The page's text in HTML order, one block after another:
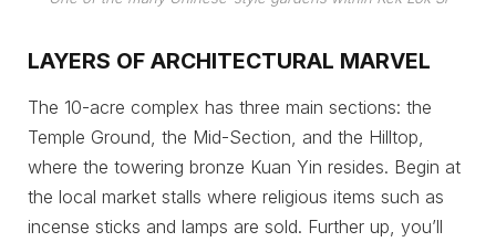
LAYERS OF ARCHITECTURAL MARVEL
The 10-acre complex has three main sections: the
Temple Ground, the Mid-Section, and the Hilltop,
where the towering bronze Kuan Yin resides. Begin at
the local market stalls where religious items such as
incense sticks and lamps are sold. Further up, you’ll